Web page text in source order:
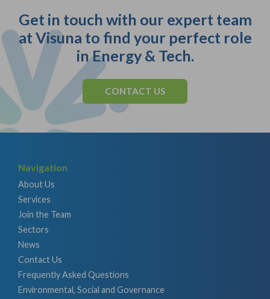
Get in touch with our expert team
at Visuna to find your perfect role
in Energy & Tech.
CONTACT US
Navigation
About Us
Services
Join the Team
Sectors
News
Contact Us
Frequently Asked Questions
Environmental, Social and Governance